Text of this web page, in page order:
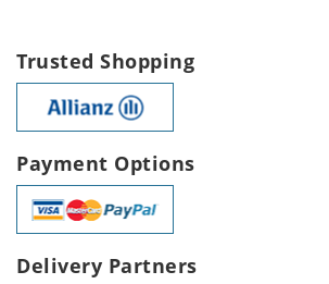
Trusted Shopping
Payment Options
Delivery Partners